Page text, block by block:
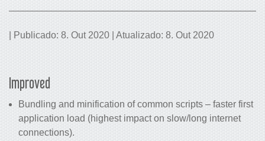
| Publicado: 8. Out 2020 | Atualizado: 8. Out 2020
Improved
Bundling and minification of common scripts – faster first
application load (highest impact on slow/long internet
connections).